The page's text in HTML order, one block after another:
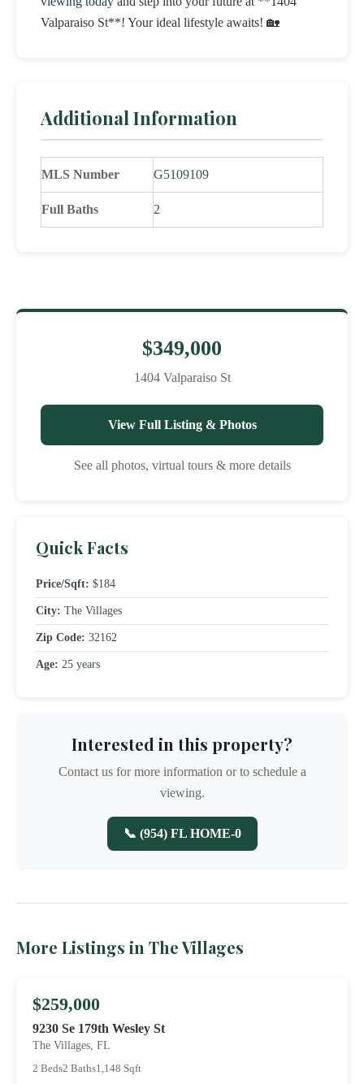
Valparaiso St**! Your ideal lifestyle awaits! 🏡
Additional Information
MLS Number G5109109
Full Baths 2
$349,000
1404 Valparaiso St
View Full Listing & Photos
See all photos, virtual tours & more details
Quick Facts
Price/Sqft: $184
City: The Villages
Zip Code: 32162
Age: 25 years
Interested in this property?
Contact us for more information or to schedule a
viewing.
📞 (954) FL HOME-0
More Listings in The Villages
$259,000
9230 Se 179th Wesley St
The Villages, FL
2 Beds2 Baths1,148 Sqft